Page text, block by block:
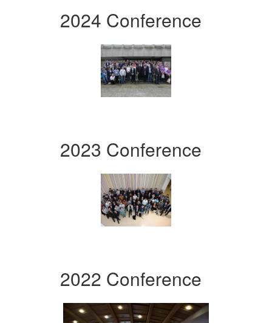
2024 Conference
2023 Conference
2022 Conference